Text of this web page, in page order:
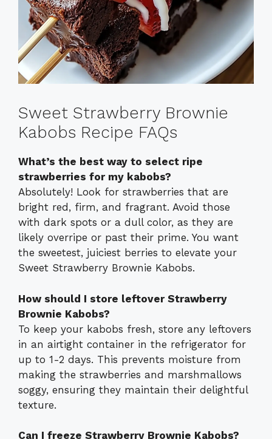
Sweet Strawberry Brownie
Kabobs Recipe FAQs
What’s the best way to select ripe
strawberries for my kabobs?
Absolutely! Look for strawberries that are
bright red, firm, and fragrant. Avoid those
with dark spots or a dull color, as they are
likely overripe or past their prime. You want
the sweetest, juiciest berries to elevate your
Sweet Strawberry Brownie Kabobs.
How should I store leftover Strawberry
Brownie Kabobs?
To keep your kabobs fresh, store any leftovers
in an airtight container in the refrigerator for
up to 1-2 days. This prevents moisture from
making the strawberries and marshmallows
soggy, ensuring they maintain their delightful
texture.
Can I freeze Strawberry Brownie Kabobs?